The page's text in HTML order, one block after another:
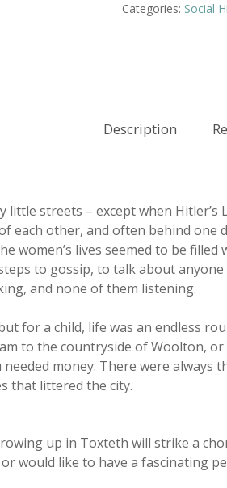
Categories: Social
Description
little streets – except when
other, and often behind one
women’s lives seemed to be
to gossip, to talk about
and none of them listening.
for a child, life was an endless
to the countryside of Woolton,
money. There were always
that littered the city.
up in Toxteth will strike a
would like to have a fascinating